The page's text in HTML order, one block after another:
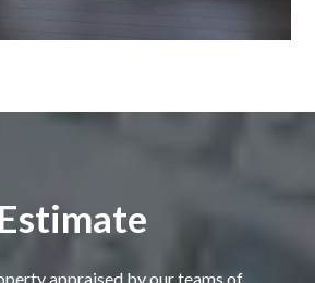
Estimate
appraised by our teams of